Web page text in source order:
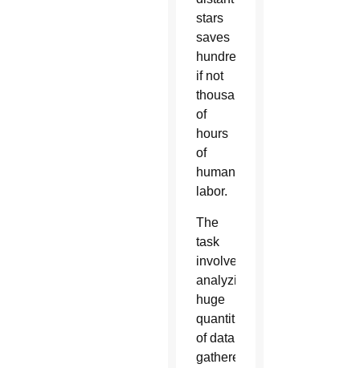
stars
saves
hundreds
if not
thousands
of
hours
of
human
labor.
The
task
involves
analyzing
huge
quantities
of data
gathered